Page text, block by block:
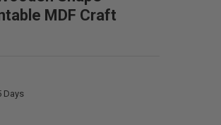
MDF Craft
Days